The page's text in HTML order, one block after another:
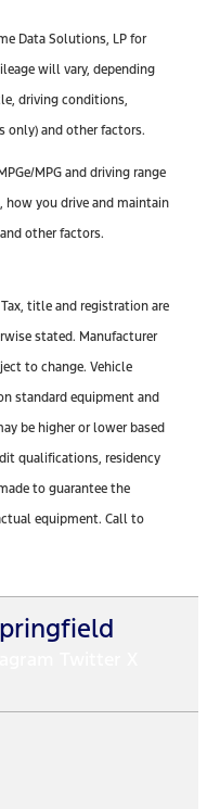
Data Solutions, LP for
will vary, depending
driving conditions,
only) and other factors.
MPG and driving range
you drive and maintain
other factors.
title and registration are
stated. Manufacturer
to change. Vehicle
standard equipment and
be higher or lower based
qualifications, residency
to guarantee the
equipment. Call to